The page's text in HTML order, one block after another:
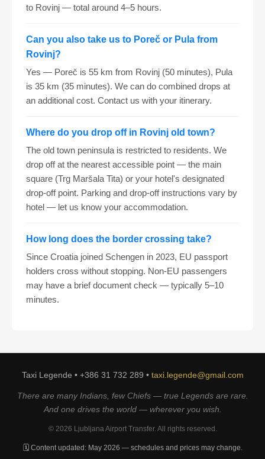
to Rovinj — total around 4–5 hours.
Can you also take us to Poreč or Pula from
Rovinj?
Yes — Poreč is 55 km from Rovinj (50 minutes), Pula
is 35 km (35 minutes). We can do combined drops at
an additional cost. Contact us with your itinerary.
Where do you drop off in Rovinj old town?
The old town peninsula is restricted to residents. We
drop off at the nearest accessible point — the main
square (Trg Maršala Tita) or your hotel's designated
drop-off point. Parking and drop-off instructions vary by
hotel — let us know your accommodation.
How long does the border crossing take?
Since Croatia joined Schengen in 2023, EU passport
holders cross without stopping. Non-EU passengers
may have a brief document check — typically 5–10
minutes.
Taxi Legende • +386 31 732 289 • taxi.legende@gmail.com
There are many Indians, few Chiefs — true Legends are rare.
And one drives the world — wherever you wish.
© 2026 Ljubljana Airport Transfer. All rights reserved.
🗓️ Content updated: May 2026 — schedules and prices may change.